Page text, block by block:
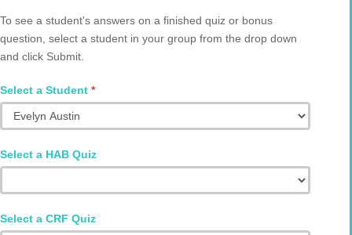
and
Quiz
Q2002.0076
To see a student's answers on a finished quiz or bonus
question, select a student in your group from the drop down
and click Submit.
Select a Student *
Select a HAB Quiz
Select a CRF Quiz